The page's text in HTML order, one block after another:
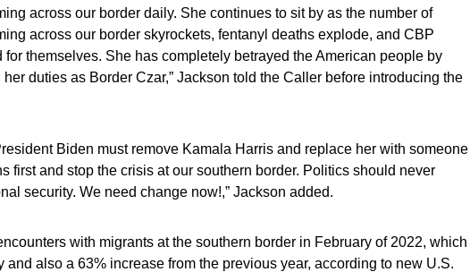
across our border daily. She continues to sit by as the number of
across our border skyrockets, fentanyl deaths explode, and CBP
for themselves. She has completely betrayed the American people by
duties as Border Czar,” Jackson told the Caller before introducing the
Biden must remove Kamala Harris and replace her with someone
first and stop the crisis at our southern border. Politics should never
security. We need change now!,” Jackson added.
with migrants at the southern border in February of 2022, which
and also a 63% increase from the previous year, according to new U.S.